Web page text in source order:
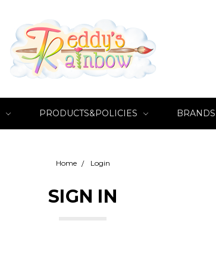
PRODUCTS&POLICIES BRANDS
Home Login
SIGN IN